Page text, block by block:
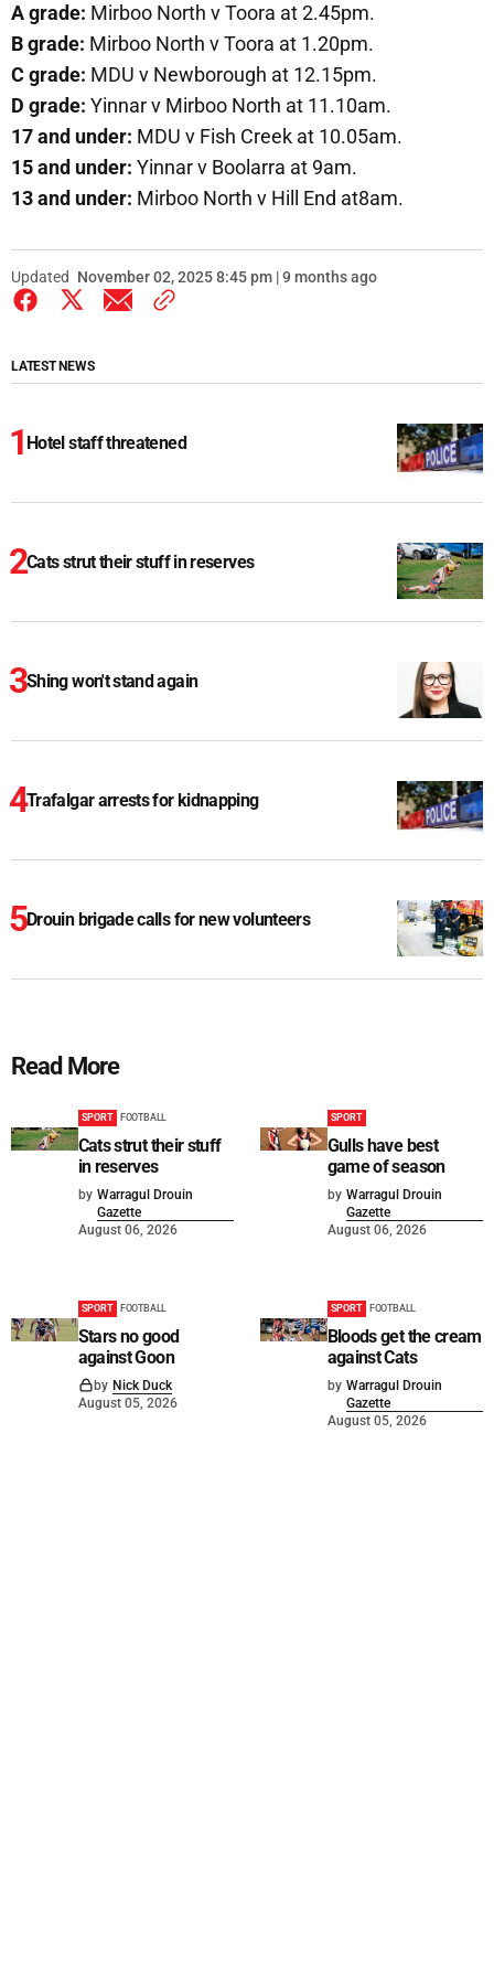
A grade: Mirboo North v Toora at 2.45pm.
B grade: Mirboo North v Toora at 1.20pm.
C grade: MDU v Newborough at 12.15pm.
D grade: Yinnar v Mirboo North at 11.10am.
17 and under: MDU v Fish Creek at 10.05am.
15 and under: Yinnar v Boolarra at 9am.
13 and under: Mirboo North v Hill End at8am.
Updated November 02, 2025 8:45 pm | 9 months ago
LATEST NEWS
Hotel staff threatened
Cats strut their stuff in reserves
Shing won't stand again
Trafalgar arrests for kidnapping
Drouin brigade calls for new volunteers
Read More
SPORT FOOTBALL
Cats strut their stuff
in reserves
by Warragul Drouin
Gazette
August 06, 2026
SPORT
Gulls have best
game of season
by Warragul Drouin
Gazette
August 06, 2026
SPORT FOOTBALL
Stars no good
against Goon
by Nick Duck
August 05, 2026
SPORT FOOTBALL
Bloods get the cream
against Cats
by Warragul Drouin
Gazette
August 05, 2026